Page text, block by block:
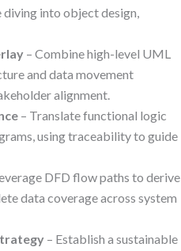
into object design,
– Combine high-level UML
and data movement
alignment.
– Translate functional logic
using traceability to guide
DFD flow paths to derive
data coverage across system
– Establish a sustainable